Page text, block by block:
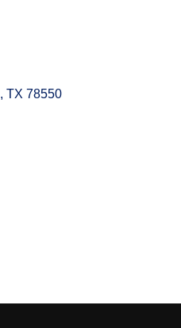
TX 78550